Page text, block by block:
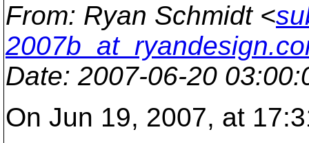
From: Ryan Schmidt <
Date: 2007-06-20
On Jun 19, 2007, at